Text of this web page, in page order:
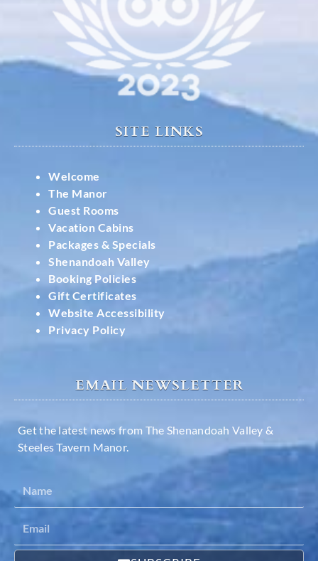
SITE LINKS
Welcome
The Manor
Guest Rooms
Vacation Cabins
Packages & Specials
Shenandoah Valley
Booking Policies
Gift Certificates
Website Accessibility
Privacy Policy
EMAIL NEWSLETTER
Get the latest news from The Shenandoah Valley &
Steeles Tavern Manor.